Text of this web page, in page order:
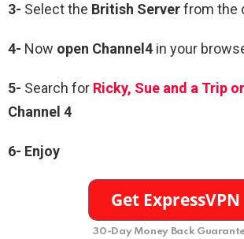
3- Select the British Serverfrom the
4- Now open Channel4 in your
5- Search for Ricky, Sue and a Trip
Channel 4
6- Enjoy
30-Day Money Back